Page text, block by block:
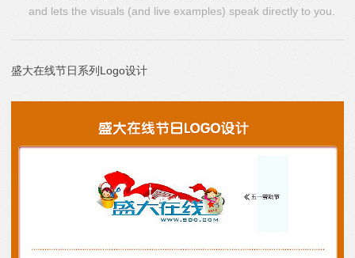
and lets the visuals (and live examples) speak directly to you.
盛大在线节日系列Logo设计